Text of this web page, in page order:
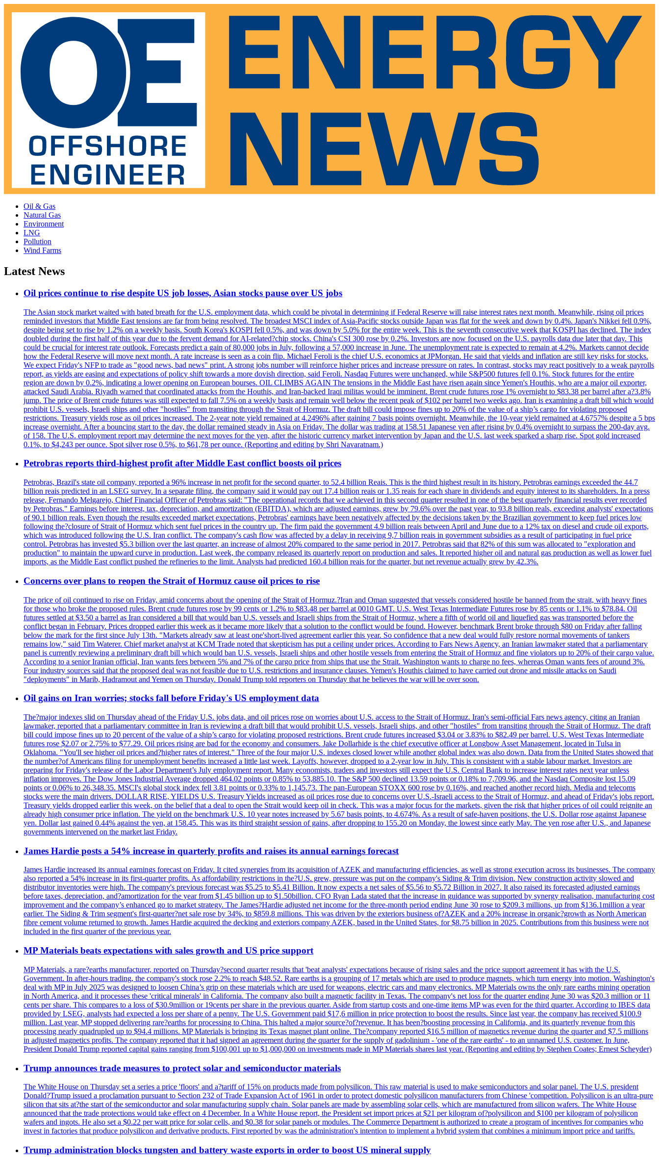
Oil & Gas
Natural Gas
Environment
LNG
Pollution
Wind Farms
Latest News
Oil prices continue to rise despite US job losses, Asian stocks pause over US jobs
The Asian stock market waited with bated breath for the U.S. employment data, which could be pivotal in determining if Federal Reserve will raise interest rates next month. Meanwhile, rising oil prices
reminded investors that Middle East tensions are far from being resolved. The broadest MSCI index of Asia-Pacific stocks outside Japan was flat for the week and down by 0.4%. Japan's Nikkei fell 0.9%,
despite being set to rise by 1.2% on a weekly basis. South Korea's KOSPI fell 0.5%, and was down by 5.0% for the entire week. This is the seventh consecutive week that KOSPI has declined. The index
doubled during the first half of this year due to the fervent demand for AI-related?chip stocks. China's CSI 300 rose by 0.2%. Investors are now focused on the U.S. payrolls data due later that day. This
could be crucial for interest rate outlook. Forecasts predict a gain of 80,000 jobs in July, following a 57,000 increase in June. The unemployment rate is expected to remain at 4.2%. Markets cannot decide
how the Federal Reserve will move next month. A rate increase is seen as a coin flip. Michael Feroli is the chief U.S. economics at JPMorgan. He said that yields and inflation are still key risks for stocks.
We expect Friday's NFP to trade as "good news, bad news" print. A strong jobs number will reinforce higher prices and increase pressure on rates. In contrast, stocks may react positively to a weak payrolls
report, as yields are easing and expectations of policy shift towards a more dovish direction, said Feroli. Nasdaq Futures were unchanged, while S&P500 futures fell 0.1%. Stock futures for the entire
region are down by 0.2%, indicating a lower opening on European bourses. OIL CLIMBS AGAIN The tensions in the Middle East have risen again since Yemen's Houthis, who are a major oil exporter,
attacked Saudi Arabia. Riyadh warned that coordinated attacks from the Houthis, and Iran-backed Iraqi militas would be imminent. Brent crude futures rose 1% overnight to $83.38 per barrel after a?3.8%
jump. The price of Brent crude futures was still expected to fall 7.5% on a weekly basis and remain well below the recent peak of $102 per barrel two weeks ago. Iran is examining a draft bill which would
prohibit U.S. vessels, Israeli ships and other "hostiles" from transiting through the Strait of Hormuz. The draft bill could impose fines up to 20% of the value of a ship’s cargo for violating proposed
restrictions. Treasury yields rose as oil prices increased. The 2-year note yield remained at 4.2496% after gaining 7 basis points overnight. Meanwhile, the 10-year yield remained at 4.6757% despite a 5 bps
increase overnight. After a bouncing start to the day, the dollar remained steady in Asia on Friday. The dollar was trading at 158.51 Japanese yen after rising by 0.4% overnight to surpass the 200-day avg.
of 158. The U.S. employment report may determine the next moves for the yen, after the historic currency market intervention by Japan and the U.S. last week sparked a sharp rise. Spot gold increased
0.1%, to $4,243 per ounce. Spot silver rose 0.5%, to $61,78 per ounce. (Reporting and editing by Shri Navaratnam.)
Petrobras reports third-highest profit after Middle East conflict boosts oil prices
Petrobras, Brazil's state oil company, reported a 96% increase in net profit for the second quarter, to 52.4 billion Reais. This is the third highest result in its history. Petrobras earnings exceeded the 44.7
billion reais predicted in an LSEG survey. In a separate filing, the company said it would pay out 17.4 billion reais or 1.35 reais for each share in dividends and equity interest to its shareholders. In a press
release, Fernando Melgarejo, Chief Financial Officer of Petrobras said: "The operational records that we achieved in this second quarter resulted in one of the best quarterly financial results ever recorded
by Petrobras." Earnings before interest, tax, depreciation, and amortization (EBITDA), which are adjusted earnings, grew by 79.6% over the past year, to 93.8 billion reals, exceeding analysts' expectations
of 90.1 billion reals. Even though the results exceeded market expectations, Petrobras' earnings have been negatively affected by the decisions taken by the Brazilian government to keep fuel prices low
following the?closure of Strait of Hormuz which sent fuel prices in the country up. The firm paid the government 4.9 billion reais between April and June due to a 12% tax on diesel and crude oil exports,
which was introduced following the U.S. Iran conflict. The company's cash flow was affected by a delay in receiving 9,7 billion reais in government subsidies as a result of participating in fuel price
control. Petrobras has invested $5.3 billion over the last quarter, an increase of almost 20% compared to the same period in 2017. Petrobras said that 82% of this sum was allocated to "exploration and
production" to maintain the upward curve in production. Last week, the company released its quarterly report on production and sales. It reported higher oil and natural gas production as well as lower fuel
imports, as the Middle East conflict pushed the refineries to the limit. Analysts had predicted 160.4 billion reais for the quarter, but net revenue actually grew by 42.3%.
Concerns over plans to reopen the Strait of Hormuz cause oil prices to rise
The price of oil continued to rise on Friday, amid concerns about the opening of the Strait of Hormuz.?Iran and Oman suggested that vessels considered hostile be banned from the strait, with heavy fines
for those who broke the proposed rules. Brent crude futures rose by 99 cents or 1.2% to $83.48 per barrel at 0010 GMT. U.S. West Texas Intermediate Futures rose by 85 cents or 1.1% to $78.84. Oil
futures settled at $3.50 a barrel as Iran considered a bill that would ban U.S. vessels and Israeli ships from the Strait of Hormuz, where a fifth of world oil and liquefied gas was transported before the
conflict began in February. Prices dropped earlier this week as it became more likely that a solution to the conflict would be found. However, benchmark Brent broke through $80 on Friday after falling
below the mark for the first since July 13th. "Markets already saw at least one'short-lived agreement earlier this year. So confidence that a new deal would fully restore normal movements of tankers
remains low," said Tim Waterer. Chief market analyst at KCM Trade noted that skepticism has put a ceiling under prices. According to Fars News Agency, an Iranian lawmaker stated that a parliamentary
panel is currently reviewing a preliminary draft bill which would ban U.S. vessels, Israeli ships and other hostile vessels from entering the Strait of Hormuz and fine violators up to 20% of their cargo value.
According to a senior Iranian official, Iran wants fees between 5% and 7% of the cargo price from ships that use the Strait. Washington wants to charge no fees, whereas Oman wants fees of around 3%.
Four industry sources said that the proposed deal was not feasible due to U.S. restrictions and insurance clauses. Yemen's Houthis claimed to have carried out drone and missile attacks on Saudi
"deployments" in Marib, Hadramout and Yemen on Thursday. Donald Trump told reporters on Thursday that he believes the war will be over soon.
Oil gains on Iran worries; stocks fall before Friday's US employment data
The?major indexes slid on Thursday ahead of the Friday U.S. jobs data, and oil prices rose on worries about U.S. access to the Strait of Hormuz. Iran's semi-official Fars news agency, citing an Iranian
lawmaker, reported that a parliamentary committee in Iran is reviewing a draft bill that would prohibit U.S. vessels, Israeli ships, and other "hostiles" from transiting through the Strait of Hormuz. The draft
bill could impose fines up to 20 percent of the value of a ship’s cargo for violating proposed restrictions. Brent crude futures increased $3.04 or 3.83% to $82.49 per barrel. U.S. West Texas Intermediate
futures rose $2.07 or 2.75% to $77.29. Oil prices rising are bad for the economy and consumers. Jake Dollarhide is the chief executive officer at Longbow Asset Management, located in Tulsa in
Oklahoma. "You'll see higher oil prices and?higher rates of interest." Three of the four major U.S. indexes closed lower while another global index was also down. Data from the United States showed that
the number?of Americans filing for unemployment benefits increased a little last week. Layoffs, however, dropped to a 2-year low in July. This is consistent with a stable labour market. Investors are
preparing for Friday's release of the Labor Department’s July employment report. Many economists, traders and investors still expect the U.S. Central Bank to increase interest rates next year unless
inflation improves. The Dow Jones Industrial Average dropped 464.02 points or 0.85% to 53,885.10. The S&P 500 declined 13.59 points or 0.18% to 7,709.96, and the Nasdaq Composite lost 15.09
points or 0.06% to 26,348.35. MSCI's global stock index fell 3.81 points or 0.33% to 1,145.73. The pan-European STOXX 600 rose by 0.16%, and reached another record high. Media and telecoms
stocks were the main drivers. DOLLAR RISE, YIELDS U.S. Treasury Yields increased as oil prices rose due to concerns over U.S.-Israeli access to the Strait of Hormuz, and ahead of Friday's jobs report.
Treasury yields dropped earlier this week, on the belief that a deal to open the Strait would keep oil in check. This was a major focus for the markets, given the risk that higher prices of oil could reignite an
already high consumer price inflation. The yield on the benchmark U.S. 10 year notes increased by 5.67 basis points, to 4.674%. As a result of safe-haven positions, the U.S. Dollar rose against Japanese
yen. Dollar last gained 0.44% against the yen, at 158.45. This was its third straight session of gains, after dropping to 155.20 on Monday, the lowest since early May. The yen rose after U.S., and Japanese
governments intervened on the market last Friday.
James Hardie posts a 54% increase in quarterly profits and raises its annual earnings forecast
James Hardie increased its annual earnings forecast on Friday. It cited synergies from its acquisition of AZEK and manufacturing efficiencies, as well as strong execution across its businesses. The company
also reported a 54% increase in its first-quarter profits. As affordability restrictions in the?U.S. grew, pressure was put on the company's Siding & Trim division. New construction activity slowed and
distributor inventories were high. The company's previous forecast was $5.25 to $5.41 Billion. It now expects a net sales of $5.56 to $5.72 Billion in 2027. It also raised its forecasted adjusted earnings
before taxes, depreciation, and?amortization for the year from $1.45 billion up to $1.50billion. CFO Ryan Lada stated that the increase in guidance was supported by synergy realisation, manufacturing cost
improvement and the company’s enhanced go to market strategy. The James?Hardie adjusted net income for the three-month period ending June 30 rose to $209.3 millions, up from $136.1million a year
earlier. The Siding & Trim segment's first-quarter?net sale rose by 34%, to $859.8 millions. This was driven by the exteriors business of?AZEK and a 20% increase in organic?growth as North American
fibre cement volume returned to growth. James Hardie acquired the decking and exteriors company AZEK, based in the United States, for $8.75 billion in 2025. Contributions from this business were not
included in the first quarter of the previous year.
MP Materials beats expectations with sales growth and US price support
MP Materials, a rare?earths manufacturer, reported on Thursday?second quarter results that 'beat analysts' expectations because of rising sales and the price support agreement it has with the U.S.
Government. In after-hours trading, the company's stock rose 2.2% to reach $48.52. Rare earths is a grouping of 17 metals which are used to produce magnets, which turn energy into motion. Washington's
deal with MP in July 2025 was designed to loosen China’s grip on these materials which are used for weapons, electric cars and many electronics. MP Materials owns the only rare earths mining operation
in North America, and it processes these 'critical minerals' in California. The company also built a magnetic facility in Texas. The company's net loss for the quarter ending June 30 was $20.3 million or 11
cents per share. This compares to a loss of $30.9million or 19cents per share in the previous quarter. Aside from startup costs and one-time items MP was even for the third quarter. According to IBES data
provided by LSEG, analysts had expected a loss per share of a penny. The U.S. Government paid $17,6 million in price protection to boost the results. Since last year, the company has received $100.9
million. Last year, MP stopped delivering rare?earths for processing to China. This halted a major source?of?revenue. It has been?boosting processing in California, and its quarterly revenue from this
processing nearly quadrupled up to $94.4 millions. MP Materials is bringing its Texas magnet plant online. The?company reported $16.5 million of magnetics revenue during the quarter and $7.5 millions
in adjusted magnetics profits. The company reported that it had signed an agreement during the quarter for the supply of gadolinium - 'one of the rare earths' - to an unnamed U.S. customer. In June,
President Donald Trump reported capital gains ranging from $100,001 up to $1,000,000 on investments made in MP Materials shares last year. (Reporting and editing by Stephen Coates; Ernest Scheyder)
Trump announces trade measures to protect solar and semiconductor materials
The White House on Thursday set a series a price 'floors' and a?tariff of 15% on products made from polysilicon. This raw material is used to make semiconductors and solar panel. The U.S. president
Donald?Trump issued a proclamation pursuant to Section 232 of Trade Expansion Act of 1961 in order to protect domestic polysilicon manufacturers from Chinese 'competition. Polysilicon is an ultra-pure
silicon that sits at?the start of the semiconductor and solar manufacturing supply chain. Solar panels are made by assembling solar cells, which are manufactured from silicon wafers. The White House
announced that the trade protections would take effect on 4 December. In a White House report, the President set import prices at $21 per kilogram of?polysilicon and $100 per kilogram of polysilicon
wafers and ingots. He also set a $0.22 per watt price for solar cells, and $0.38 for solar panels or modules. The Commerce Department is authorized to create a program of incentives for companies who
invest in factories that produce polysilicon and derivative products. First reported by was the administration's intention to implement a hybrid system that combines a minimum import price and tariffs.
Trump administration blocks tungsten and battery waste exports in order to boost US mineral supply